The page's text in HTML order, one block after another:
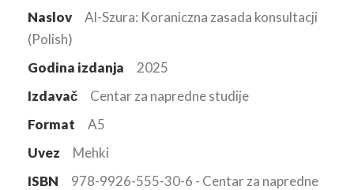
Naslov
Al-Szura: Koraniczna zasada konsultacji
(Polish)
Godina izdanja
2025
Izdavač
Centar za napredne studije
Format
A5
Uvez
Mehki
ISBN
978-9926-555-30-6 - Centar za napredne